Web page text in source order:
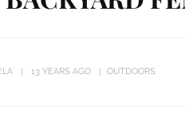
13 YEARS AGO OUTDOORS